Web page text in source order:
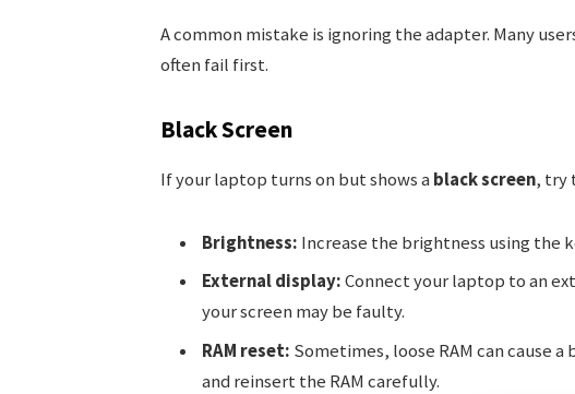
A common mistake is ignoring the adapter. Many
often fail first.
Black Screen
If your laptop turns on but shows a black screen, try
Brightness: Increase the brightness using the
External display:Connect your laptop to an
your screen may be faulty.
RAM reset: Sometimes, loose RAM can cause
and reinsert the RAM carefully.